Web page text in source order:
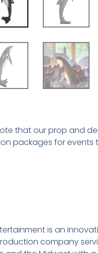
that our prop and
packages for events
is an
company